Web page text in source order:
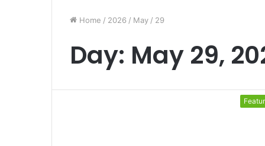
Home / 2026 / May / 29
Day: May 29,